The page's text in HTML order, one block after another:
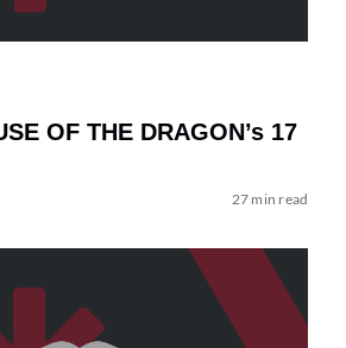
OF THE DRAGON’s 17
27 min read